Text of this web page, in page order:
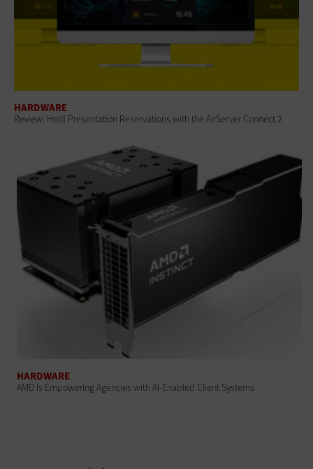
HARDWARE
Review: Hold Presentation Reservations with the AirServer Connect 2
HARDWARE
AMD Is Empowering Agencies with AI-Enabled Client Systems